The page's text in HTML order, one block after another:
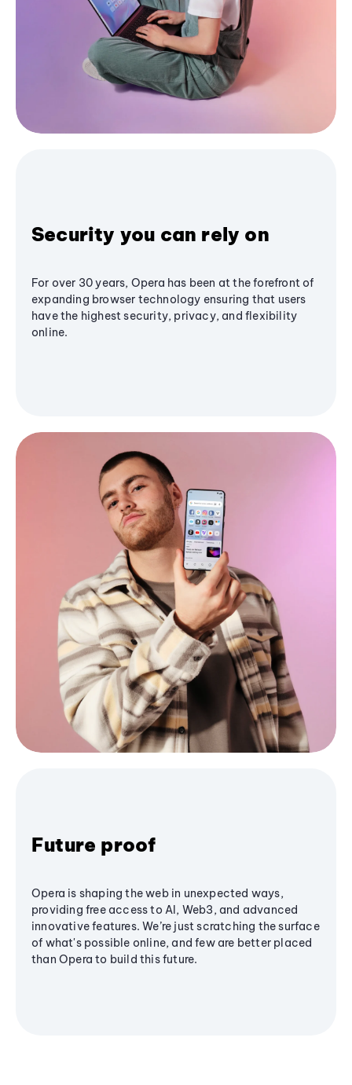
Security you can rely on
For over 30 years, Opera has been at the forefront of
expanding browser technology ensuring that users
have the highest security, privacy, and flexibility
online.
Future proof
Opera is shaping the web in unexpected ways,
providing free access to AI, Web3, and advanced
innovative features. We’re just scratching the surface
of what's possible online, and few are better placed
than Opera to build this future.